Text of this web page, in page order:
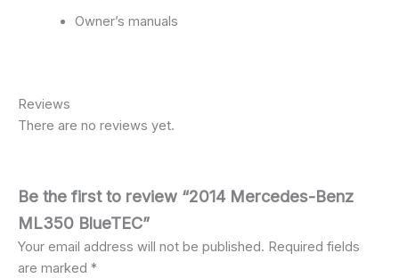
Owner’s manuals
Reviews
There are no reviews yet.
Be the first to review “2014 Mercedes-Benz
ML350 BlueTEC”
Your email address will not be published. Required fields
are marked *